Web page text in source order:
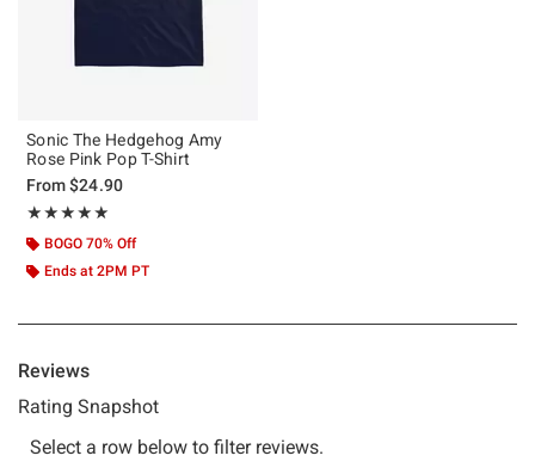
Sonic The Hedgehog Amy
Rose Pink Pop T-Shirt
From$24.90
★★★★★
Rating, 5 out of 5
★★★★★
BOGO 70% Off
Ends at 2PM PT